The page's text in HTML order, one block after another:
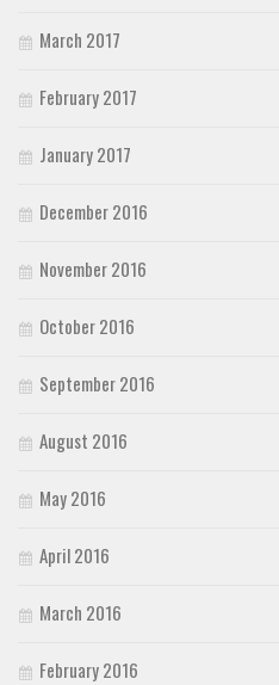
March 2017
February 2017
January 2017
December 2016
November 2016
October 2016
September 2016
August 2016
May 2016
April 2016
March 2016
February 2016